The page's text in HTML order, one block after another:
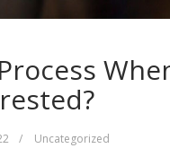
/ Uncategorized